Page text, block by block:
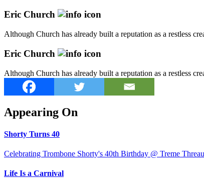
Eric Church
Although Church has already built a reputation as a restless
Eric Church
Although Church has already built a reputation as a restless
Appearing On
Shorty Turns 40
Celebrating Trombone Shorty's 40th Birthday @ Treme
Life Is a Carnival